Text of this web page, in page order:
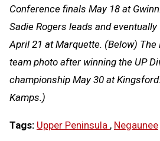
Conference finals May 18 at
Sadie Rogers leads and
April 21 at Marquette. (Below)
team photo after winning the UP
championship May 30 at
Kamps.)
Tags: Upper Peninsula , Negaunee